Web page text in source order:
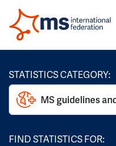
STATISTICS CATEGORY:
MS guidelines
FIND STATISTICS FOR: